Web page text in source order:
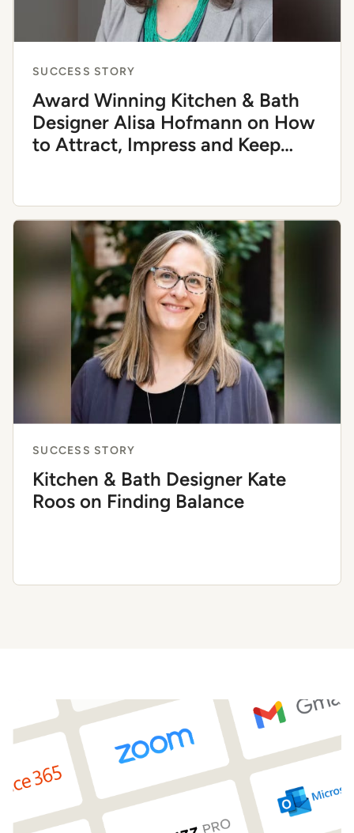
SUCCESS STORY
Award Winning Kitchen & Bath
Designer Alisa Hofmann on How
to Attract, Impress and Keep
SUCCESS STORY
Kitchen & Bath Designer Kate
Roos on Finding Balance